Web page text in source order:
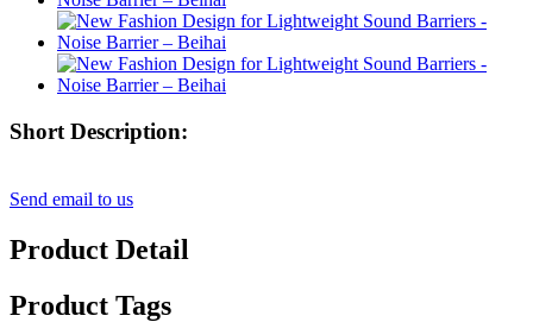
Short Description:
Send email to us
Product Detail
Product Tags